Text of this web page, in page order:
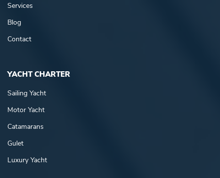
Services
Blog
Contact
YACHT CHARTER
Sailing Yacht
Motor Yacht
Catamarans
Gulet
Luxury Yacht